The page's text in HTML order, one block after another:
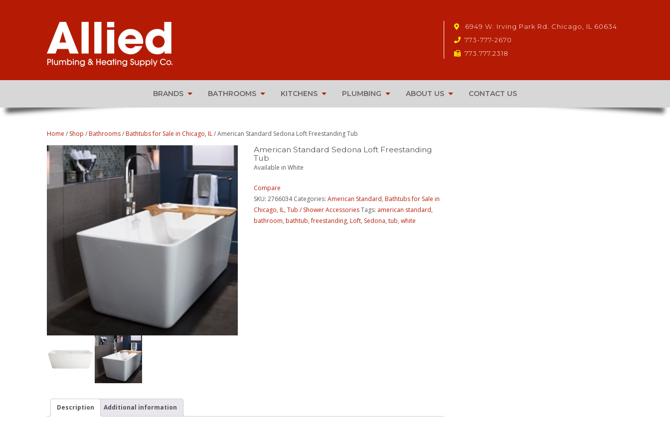
6949 W. Irving Park Rd. Chicago, IL 60634
773-777-2670
773.777.2318
BRANDS BATHROOMS KITCHENS PLUMBING ABOUT US CONTACT US
Home / Shop /Bathrooms/Bathtubs for Sale in Chicago, IL/ American Standard Sedona Loft Freestanding Tub
American Standard Sedona Loft Freestanding
Tub
Available in White
Compare
SKU: 2766034 Categories: American Standard, Bathtubs for Sale in
Chicago, IL, Tub / Shower AccessoriesTags: american standard,
bathroom, bathtub,freestanding, Loft, Sedona, tub, white
Description Additional information